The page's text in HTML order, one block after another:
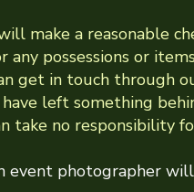
make a reasonable
any possessions or
get in touch through
left something
take no responsibility
event photographer